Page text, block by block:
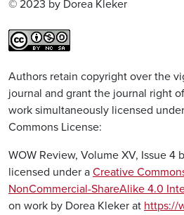
© 2023 by Dorea Kleker
Authors retain copyright over the
journal and grant the journal right
work simultaneously licensed
Commons License:
WOW Review, Volume XV, Issue 4
licensed under a Creative
NonCommercial-ShareAlike 4.0
on work by Dorea Kleker at https://